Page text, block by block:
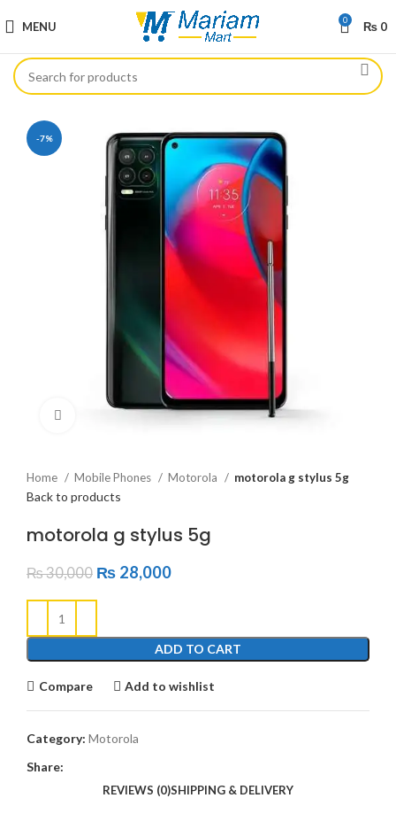
MENU 0 ₨ 0
-7%
Click to enlarge
Home Mobile Phones Motorola motorola g stylus 5g
Back to products
motorola g stylus 5g
₨30,000 ₨ 28,000
ADD TO CART
Compare Add to wishlist
Category: Motorola
Share:
REVIEWS (0)SHIPPING & DELIVERY